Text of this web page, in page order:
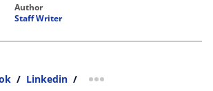
author
Staff Writer
/ Linkedin / more sharing option